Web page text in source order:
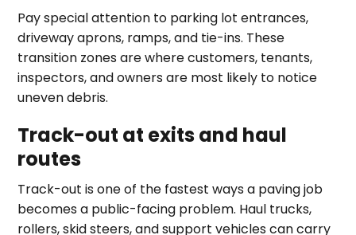
Pay special attention to parking lot entrances,
driveway aprons, ramps, and tie-ins. These
transition zones are where customers, tenants,
inspectors, and owners are most likely to notice
uneven debris.
Track-out at exits and haul
routes
Track-out is one of the fastest ways a paving job
becomes a public-facing problem. Haul trucks,
rollers, skid steers, and support vehicles can carry